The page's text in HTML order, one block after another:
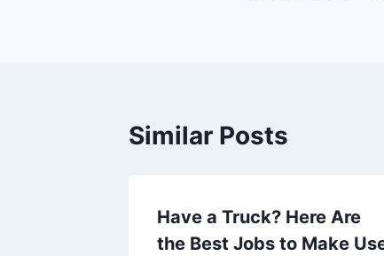
Similar Posts
Have a Truck? Here Are
the Best Jobs to Make